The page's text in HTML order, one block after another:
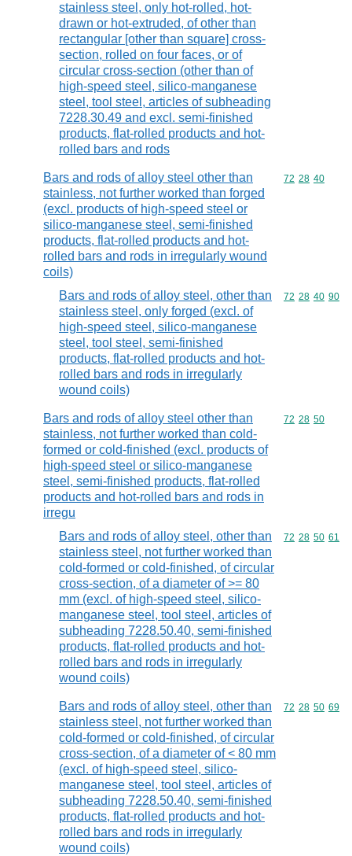
stainless steel, only hot-rolled, hot-
drawn or hot-extruded, of other than
rectangular [other than square] cross-
section, rolled on four faces, or of
circular cross-section (other than of
high-speed steel, silico-manganese
steel, tool steel, articles of subheading
7228.30.49 and excl. semi-finished
products, flat-rolled products and hot-
rolled bars and rods
Bars and rods of alloy steel other than
stainless, not further worked than forged
(excl. products of high-speed steel or
silico-manganese steel, semi-finished
products, flat-rolled products and hot-
rolled bars and rods in irregularly wound
coils)
Commodity
72 28 40
Bars and rods of alloy steel, other than
stainless steel, only forged (excl. of
high-speed steel, silico-manganese
steel, tool steel, semi-finished
products, flat-rolled products and hot-
rolled bars and rods in irregularly
wound coils)
Commodity
72 28 40 90
Bars and rods of alloy steel other than
stainless, not further worked than cold-
formed or cold-finished (excl. products of
high-speed steel or silico-manganese
steel, semi-finished products, flat-rolled
products and hot-rolled bars and rods in
irregu
Commodity
72 28 50
Bars and rods of alloy steel, other than
stainless steel, not further worked than
cold-formed or cold-finished, of circular
cross-section, of a diameter of >= 80
mm (excl. of high-speed steel, silico-
manganese steel, tool steel, articles of
subheading 7228.50.40, semi-finished
products, flat-rolled products and hot-
rolled bars and rods in irregularly
wound coils)
Commodity
72 28 50 61
Bars and rods of alloy steel, other than
stainless steel, not further worked than
cold-formed or cold-finished, of circular
cross-section, of a diameter of < 80 mm
(excl. of high-speed steel, silico-
manganese steel, tool steel, articles of
subheading 7228.50.40, semi-finished
products, flat-rolled products and hot-
rolled bars and rods in irregularly
wound coils)
Commodity
72 28 50 69